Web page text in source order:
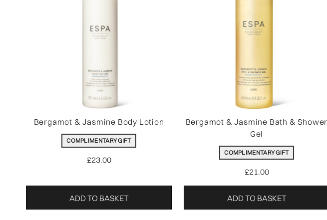
Bergamot & Jasmine Body Lotion
COMPLIMENTARY GIFT
£23.00
ADD TO BASKET
Bergamot & Jasmine Bath & Shower
Gel
COMPLIMENTARY GIFT
£21.00
ADD TO BASKET